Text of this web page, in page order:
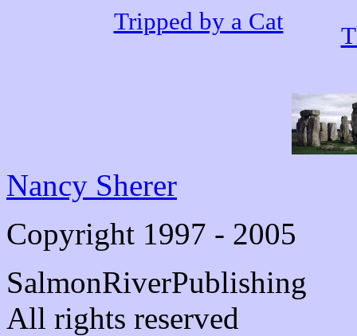
Tripped by a Cat
Nancy Sherer
Copyright 1997 - 2005
SalmonRiverPublishing
All rights reserved